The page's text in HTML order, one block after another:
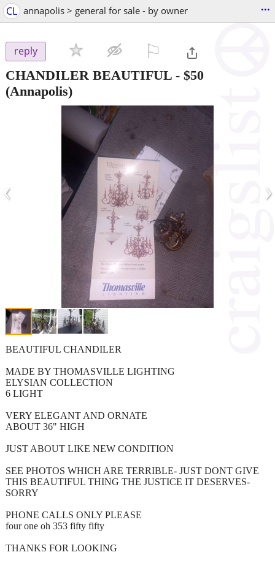
CL annapolis > general for sale - by owner ...
reply
CHANDILER BEAUTIFUL - $50
(Annapolis)
‹ ›
BEAUTIFUL CHANDILER
MADE BY THOMASVILLE LIGHTING
ELYSIAN COLLECTION
6 LIGHT
VERY ELEGANT AND ORNATE
ABOUT 36" HIGH
JUST ABOUT LIKE NEW CONDITION
SEE PHOTOS WHICH ARE TERRIBLE- JUST DONT GIVE
THIS BEAUTIFUL THING THE JUSTICE IT DESERVES-
SORRY
PHONE CALLS ONLY PLEASE
four one oh 353 fifty fifty
THANKS FOR LOOKING